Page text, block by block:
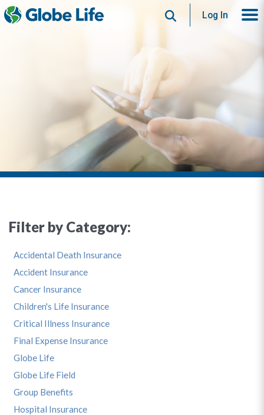
SearchLog In
Filter by Category:
Accidental Death Insurance
Accident Insurance
Cancer Insurance
Children's Life Insurance
Critical Illness Insurance
Final Expense Insurance
Globe Life
Globe Life Field
Group Benefits
Hospital Insurance